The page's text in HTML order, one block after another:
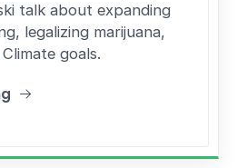
talk about expanding
legalizing marijuana,
goals.
preview the 2022 legislative